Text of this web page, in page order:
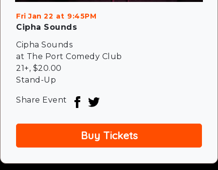
Fri Jan 22 9:45PM
Cipha Sounds
Cipha Sounds
at The Port Comedy Club
21+, $20.00
Stand-Up
Share Event
Buy Tickets